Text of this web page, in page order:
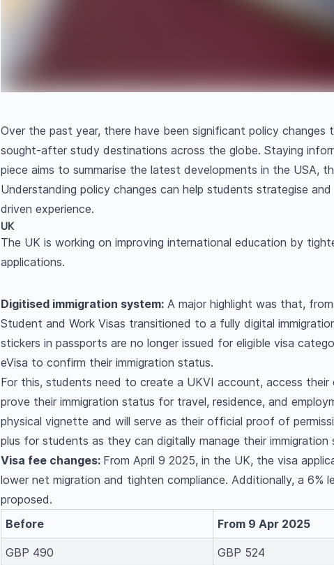
Over the past year, there have been significant policy
sought-after study destinations across the globe. Staying
piece aims to summarise the latest developments in the USA,
Understanding policy changes can help students strategise
driven experience.
UK
The UK is working on improving international education by
applications.
Digitised immigration system: A major highlight was that,
Student and Work Visas transitioned to a fully digital
stickers in passports are no longer issued for eligible visa
eVisa to confirm their immigration status.
For this, students need to create a UKVI account, access
prove their immigration status for travel, residence, and
physical vignette and will serve as their official proof of
plus for students as they can digitally manage their
Visa fee changes: From April 9 2025, in the UK, the visa
lower net migration and tighten compliance. Additionally, a 6%
proposed.
Before
From 9 Apr 2025
GBP 490
GBP 524